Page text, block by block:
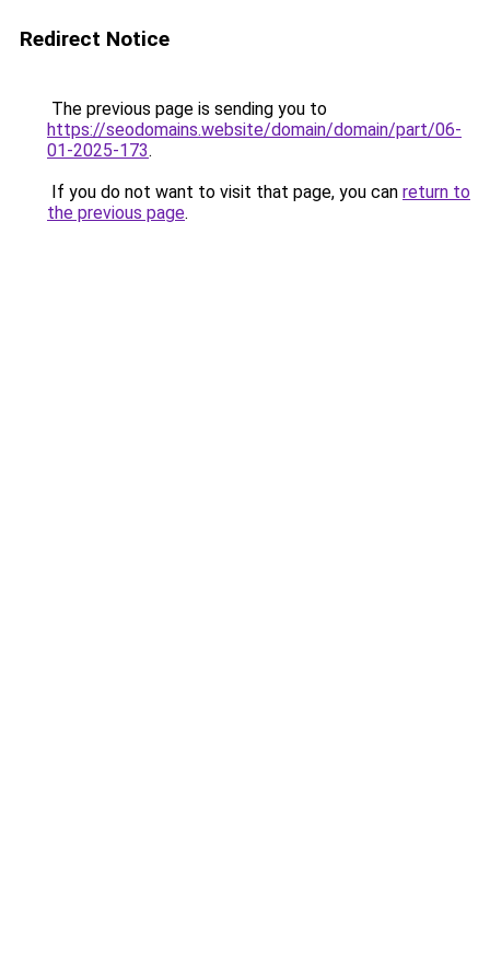
Redirect Notice
The previous page is sending you to
https://seodomains.website/domain/domain/part/06-
01-2025-173.
If you do not want to visit that page, you can return to
the previous page.